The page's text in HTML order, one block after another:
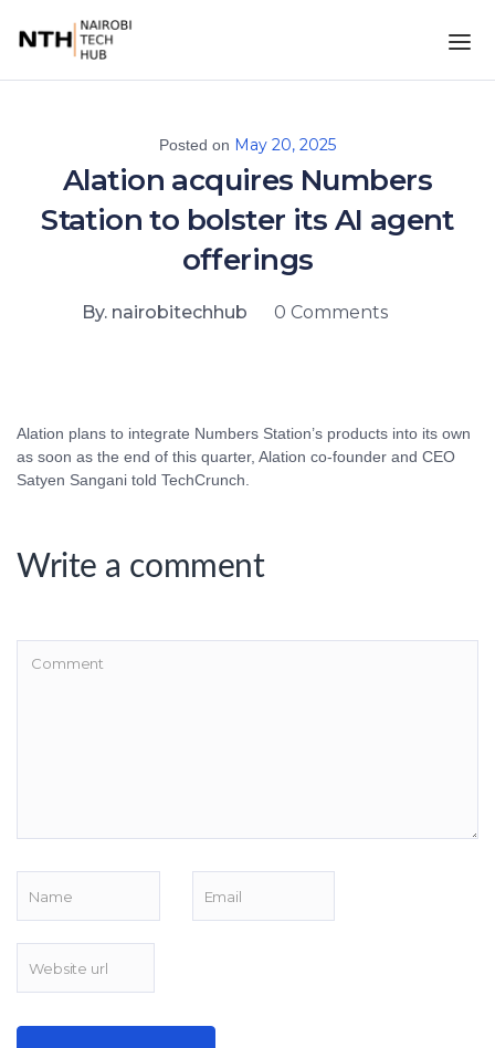
Posted on May 20, 2025
Alation acquires Numbers
Station to bolster its AI agent
offerings
By. nairobitechhub 0 Comments
Alation plans to integrate Numbers Station’s products into its own
as soon as the end of this quarter, Alation co-founder and CEO
Satyen Sangani told TechCrunch.
Write a comment